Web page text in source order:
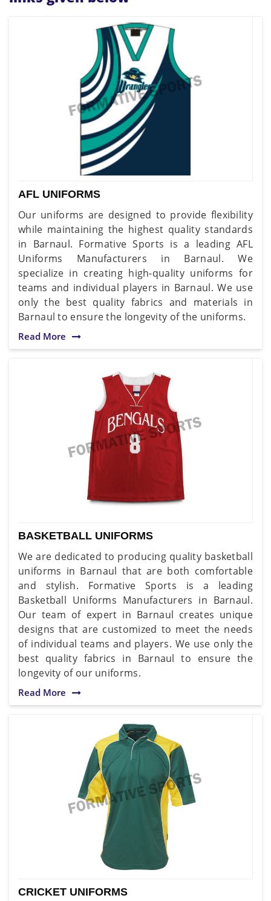
AFL UNIFORMS
Our uniforms are designed to provide flexibility
while maintaining the highest quality standards
in Barnaul. Formative Sports is a leading AFL
Uniforms Manufacturers in Barnaul. We
specialize in creating high-quality uniforms for
teams and individual players in Barnaul. We use
only the best quality fabrics and materials in
Barnaul to ensure the longevity of the uniforms.
Read More
BASKETBALL UNIFORMS
We are dedicated to producing quality basketball
uniforms in Barnaul that are both comfortable
and stylish. Formative Sports is a leading
Basketball Uniforms Manufacturers in Barnaul.
Our team of expert in Barnaul creates unique
designs that are customized to meet the needs
of individual teams and players. We use only the
best quality fabrics in Barnaul to ensure the
longevity of our uniforms.
Read More
CRICKET UNIFORMS